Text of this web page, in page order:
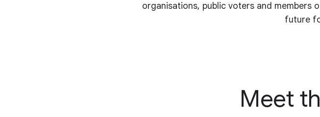
organisations, public voters and members
future
Meet